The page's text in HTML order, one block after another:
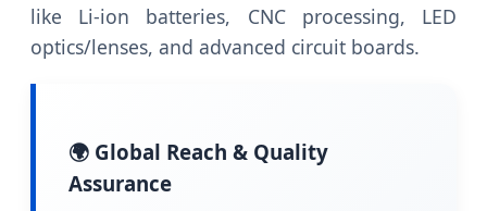
like Li-ion batteries, CNC processing, LED
optics/lenses, and advanced circuit boards.
🌍 Global Reach & Quality
Assurance